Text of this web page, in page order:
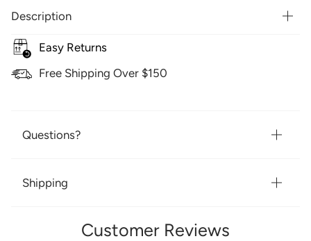
Description
Easy Returns
Free Shipping Over $150
Questions?
Shipping
Customer Reviews